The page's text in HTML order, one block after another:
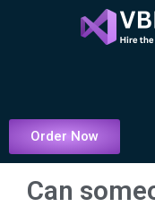
Order Now
Can